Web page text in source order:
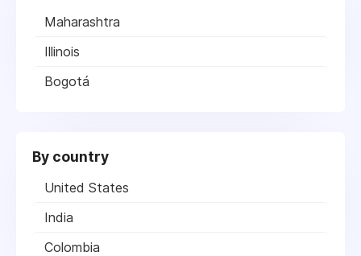
Maharashtra
Illinois
Bogotá
By country
United States
India
Colombia